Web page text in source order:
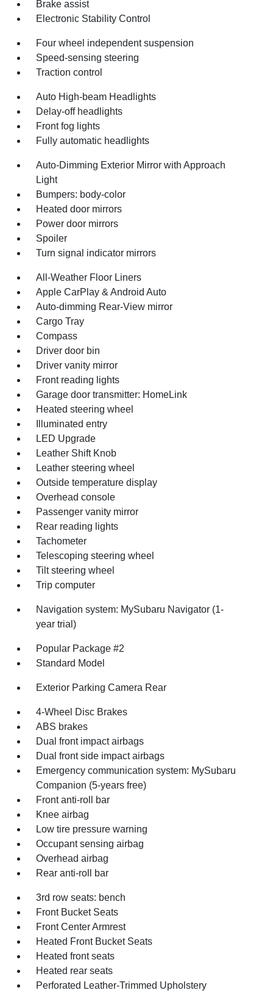
Brake assist
Electronic Stability Control
Four wheel independent suspension
Speed-sensing steering
Traction control
Auto High-beam Headlights
Delay-off headlights
Front fog lights
Fully automatic headlights
Auto-Dimming Exterior Mirror with Approach
Light
Bumpers: body-color
Heated door mirrors
Power door mirrors
Spoiler
Turn signal indicator mirrors
All-Weather Floor Liners
Apple CarPlay & Android Auto
Auto-dimming Rear-View mirror
Cargo Tray
Compass
Driver door bin
Driver vanity mirror
Front reading lights
Garage door transmitter: HomeLink
Heated steering wheel
Illuminated entry
LED Upgrade
Leather Shift Knob
Leather steering wheel
Outside temperature display
Overhead console
Passenger vanity mirror
Rear reading lights
Tachometer
Telescoping steering wheel
Tilt steering wheel
Trip computer
Navigation system: MySubaru Navigator (1-
year trial)
Popular Package #2
Standard Model
Exterior Parking Camera Rear
4-Wheel Disc Brakes
ABS brakes
Dual front impact airbags
Dual front side impact airbags
Emergency communication system: MySubaru
Companion (5-years free)
Front anti-roll bar
Knee airbag
Low tire pressure warning
Occupant sensing airbag
Overhead airbag
Rear anti-roll bar
3rd row seats: bench
Front Bucket Seats
Front Center Armrest
Heated Front Bucket Seats
Heated front seats
Heated rear seats
Perforated Leather-Trimmed Upholstery